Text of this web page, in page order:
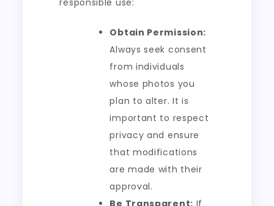
responsible use:
Obtain Permission:
Always seek consent
from individuals
whose photos you
plan to alter. It is
important to respect
privacy and ensure
that modifications
are made with their
approval.
Be Transparent: If